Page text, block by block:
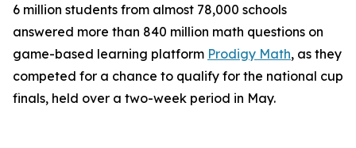
6 million students from almost 78,000 schools
answered more than 840 million math questions on
game-based learning platform Prodigy Math, as they
competed for a chance to qualify for the national cup
finals, held over a two-week period in May.